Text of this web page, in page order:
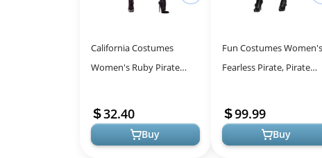
California Costumes
Women's Ruby Pirate
for Halloween and
Costume Parties
32.40
Buy
Fun Costumes Women's
Fearless Pirate, Pirate
for Halloween, Cosplay, &
The...
99.99
Buy